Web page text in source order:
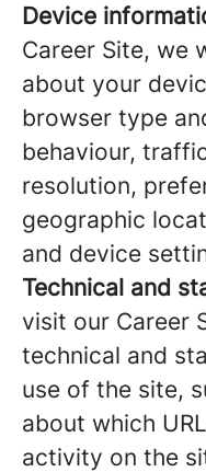
Device
Career Site, we
about your
browser type
behaviour,
resolution,
geographic
and device
Technical and
visit our Career
technical and
use of the site,
about which
activity on the